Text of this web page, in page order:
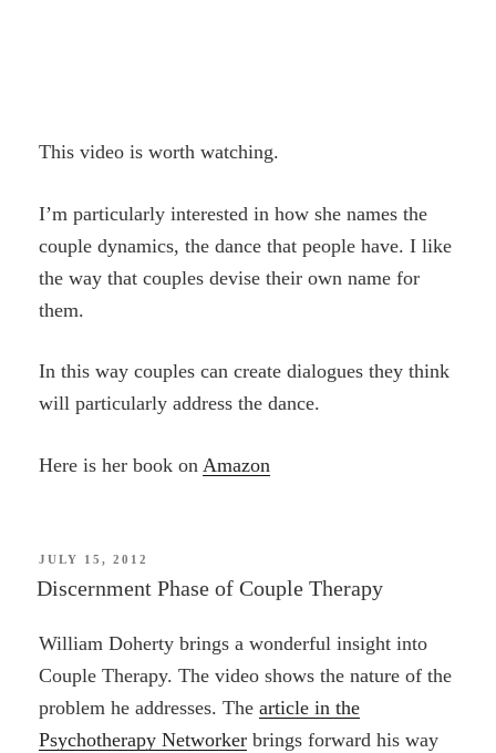
This video is worth watching.
I’m particularly interested in how she names the
couple dynamics, the dance that people have. I like
the way that couples devise their own name for
them.
In this way couples can create dialogues they think
will particularly address the dance.
Here is her book on Amazon
POSTED
JULY 15, 2012
Discernment Phase of Couple Therapy
William Doherty brings a wonderful insight into
Couple Therapy. The video shows the nature of the
problem he addresses. Thearticle in the
Psychotherapy Networker brings forward his way